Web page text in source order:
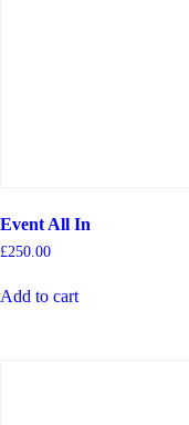
Event All In
£250.00
Add to cart